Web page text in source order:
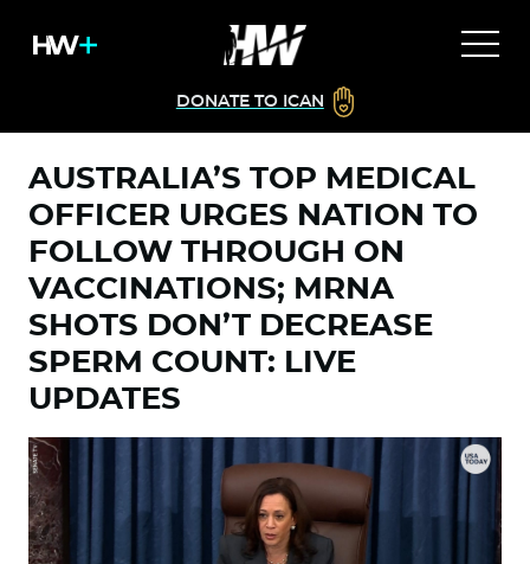
DONATE TO ICAN
AUSTRALIA’S TOP MEDICAL
OFFICER URGES NATION TO
FOLLOW THROUGH ON
VACCINATIONS; MRNA
SHOTS DON’T DECREASE
SPERM COUNT: LIVE
UPDATES